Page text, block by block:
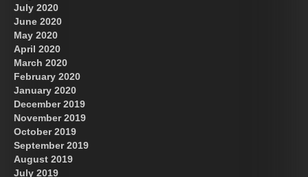
July 2020
June 2020
May 2020
April 2020
March 2020
February 2020
January 2020
December 2019
November 2019
October 2019
September 2019
August 2019
July 2019